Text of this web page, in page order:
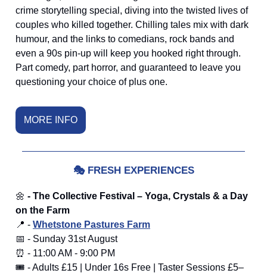
crime storytelling special, diving into the twisted lives of
couples who killed together. Chilling tales mix with dark
humour, and the links to comedians, rock bands and
even a 90s pin-up will keep you hooked right through.
Part comedy, part horror, and guaranteed to leave you
questioning your choice of plus one.
MORE INFO
🎭 FRESH EXPERIENCES
🌼 - The Collective Festival – Yoga, Crystals & a Day
on the Farm
📍 - Whetstone Pastures Farm
📅 - Sunday 31st August
⏰ - 11:00 AM - 9:00 PM
🎟️ - Adults £15 | Under 16s Free | Taster Sessions £5–